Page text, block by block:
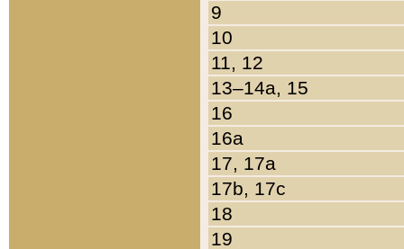
9
10
11, 12
13–14a, 15
16
16a
17, 17a
17b, 17c
18
19